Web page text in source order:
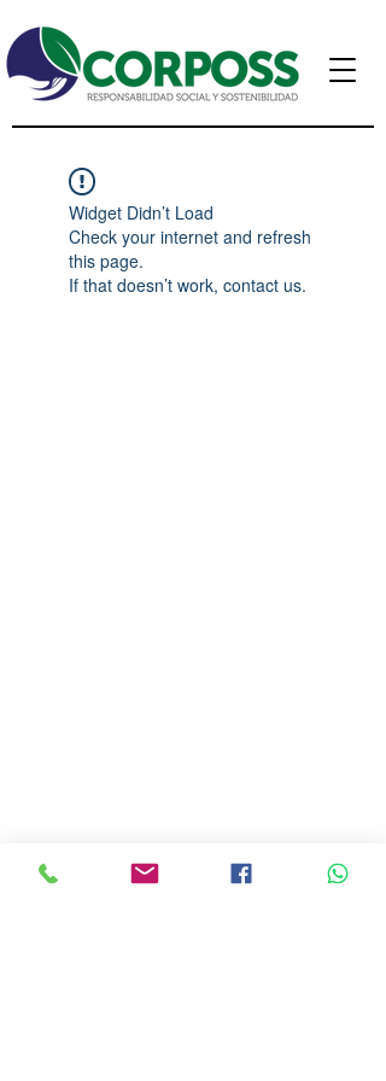
Widget Didn’t Load
Check your internet and refresh
this page.
If that doesn’t work, contact us.